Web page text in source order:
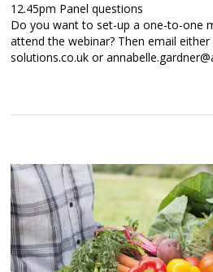
12.45pm Panel questions
Do you want to set-up a one-to-one
attend the webinar? Then email
solutions.co.uk or